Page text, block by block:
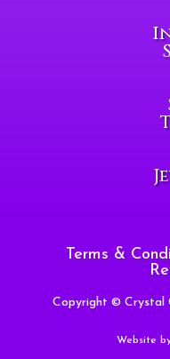
Terms &
Copyright © Crystal
Website